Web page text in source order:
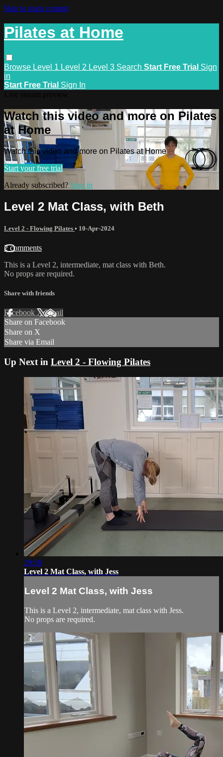
Skip to main content
Pilates at Home
Browse Level 1 Level 2 Level 3 Search Start Free Trial Sign
in
Start Free Trial Sign In
Watch this video and more on Pilates
at Home
Watch this video and more on Pilates at Home
Start your free trial
Already subscribed? Sign in
Level 2 Mat Class, with Beth
Level 2 - Flowing Pilates • 10-Apr-2024
2 comments
This is a Level 2, intermediate, mat class with Beth.
No props are required.
Share with friends
Facebook XEmail
Share on Facebook
Share on X
Share via Email
Up Next in Level 2 - Flowing Pilates
29:58
Level 2 Mat Class, with Jess
Level 2 Mat Class, with Jess
This is a Level 2, intermediate, mat class with Jess.
No props are required.